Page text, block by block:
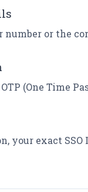
number or the
(One Time
your exact